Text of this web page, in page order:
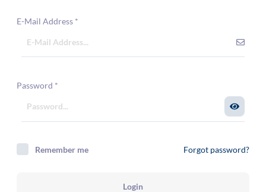
E-Mail Address *
Password *
Remember me Forgot password?
Login